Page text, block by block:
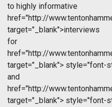
to highly informative
href="http://
target="_blank">interviews
for
href="http://
target="_blank"> style="font-
and
href="http://
target="_blank"> style="font-